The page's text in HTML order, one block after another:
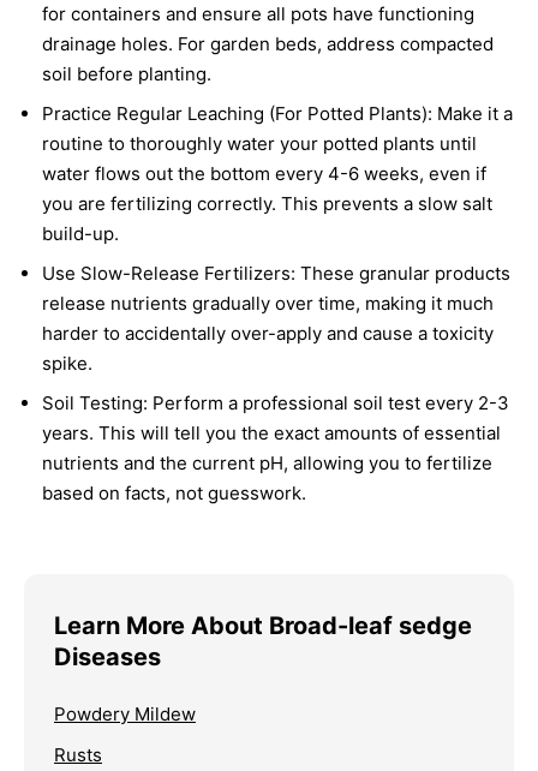
for containers and ensure all pots have functioning
drainage holes. For garden beds, address compacted
soil before planting.
Practice Regular Leaching (For Potted Plants): Make it a
routine to thoroughly water your potted plants until
water flows out the bottom every 4-6 weeks, even if
you are fertilizing correctly. This prevents a slow salt
build-up.
Use Slow-Release Fertilizers: These granular products
release nutrients gradually over time, making it much
harder to accidentally over-apply and cause a toxicity
spike.
Soil Testing: Perform a professional soil test every 2-3
years. This will tell you the exact amounts of essential
nutrients and the current pH, allowing you to fertilize
based on facts, not guesswork.
Learn More About Broad-leaf sedge
Diseases
Powdery Mildew
Rusts